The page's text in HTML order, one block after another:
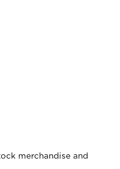
merchandise and